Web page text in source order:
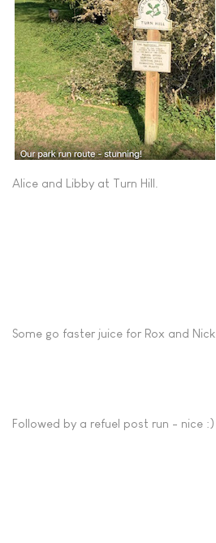
Alice and Libby at Turn Hill.
Some go faster juice for Rox and Nick.
Followed by a refuel post run - nice :)